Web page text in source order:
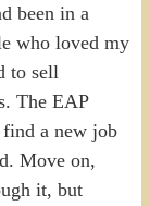
been in a
who loved my
to sell
The EAP
a new job
Move on,
it, but